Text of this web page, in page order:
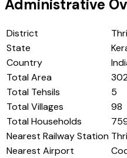
Administrative
District
State
Country
Total Area
Total Tehsils
5
Total Villages
98
Total Households
Nearest Railway Station
Nearest Airport